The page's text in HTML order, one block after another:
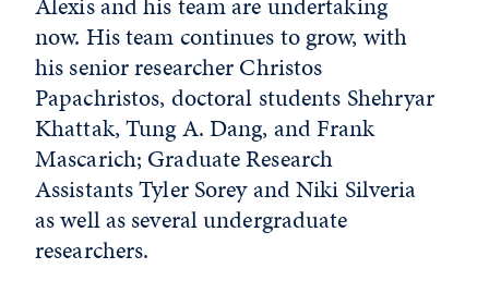
now. His team continues to grow, with
his senior researcher Christos
Papachristos, doctoral students Shehryar
Khattak, Tung A. Dang, and Frank
Mascarich; Graduate Research
Assistants Tyler Sorey and Niki Silveria
as well as several undergraduate
researchers.